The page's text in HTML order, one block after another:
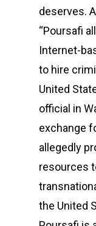
deserves.
“Poursafi
Internet-
to hire
United
official in
exchange
allegedly
resources
the United